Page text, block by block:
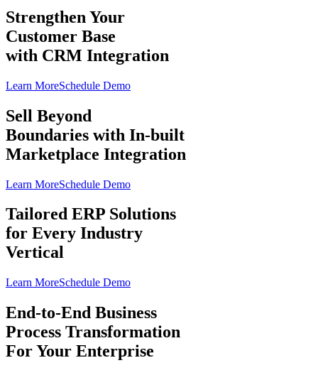
Strengthen Your
Customer Base
with CRM Integration
Learn MoreSchedule Demo
Sell Beyond
Boundaries with In-built
Marketplace Integration
Learn MoreSchedule Demo
Tailored ERP Solutions
for Every Industry
Vertical
Learn MoreSchedule Demo
End-to-End Business
Process Transformation
For Your Enterprise